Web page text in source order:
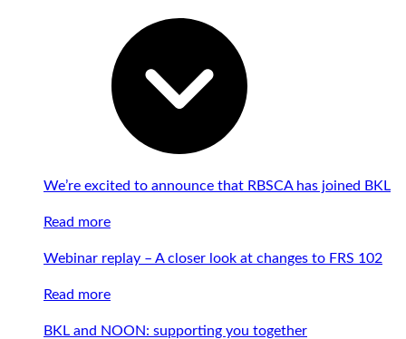
We’re excited to announce that RBSCA has joined BKL
Read more
Webinar replay – A closer look at changes to FRS 102
Read more
BKL and NOON: supporting you together